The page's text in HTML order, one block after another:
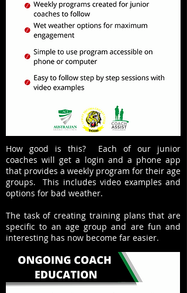
How good is this? Each of our junior
coaches will get a login and a phone app
that provides a weekly program for their age
groups. This includes video examples and
options for bad weather.
The task of creating training plans that are
specific to an age group and are fun and
interesting has now become far easier.